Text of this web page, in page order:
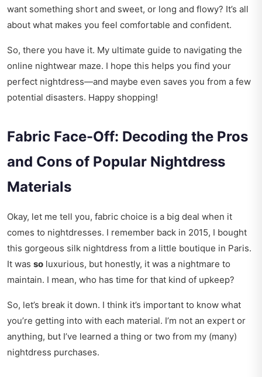
want something short and sweet, or long and flowy? It’s all
about what makes you feel comfortable and confident.
So, there you have it. My ultimate guide to navigating the
online nightwear maze. I hope this helps you find your
perfect nightdress—and maybe even saves you from a few
potential disasters. Happy shopping!
Fabric Face-Off: Decoding the Pros
and Cons of Popular Nightdress
Materials
Okay, let me tell you, fabric choice is a big deal when it
comes to nightdresses. I remember back in 2015, I bought
this gorgeous silk nightdress from a little boutique in Paris.
It was so luxurious, but honestly, it was a nightmare to
maintain. I mean, who has time for that kind of upkeep?
So, let’s break it down. I think it’s important to know what
you’re getting into with each material. I’m not an expert or
anything, but I’ve learned a thing or two from my (many)
nightdress purchases.